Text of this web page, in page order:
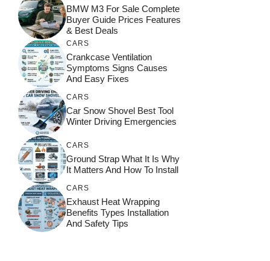
BMW M3 For Sale Complete
Buyer Guide Prices Features
& Best Deals
CARS
Crankcase Ventilation
Symptoms Signs Causes
And Easy Fixes
CARS
Car Snow Shovel Best Tool
Winter Driving Emergencies
CARS
Ground Strap What It Is Why
It Matters And How To Install
CARS
Exhaust Heat Wrapping
Benefits Types Installation
And Safety Tips